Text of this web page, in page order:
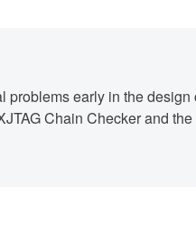
early in the
Chain Checker and